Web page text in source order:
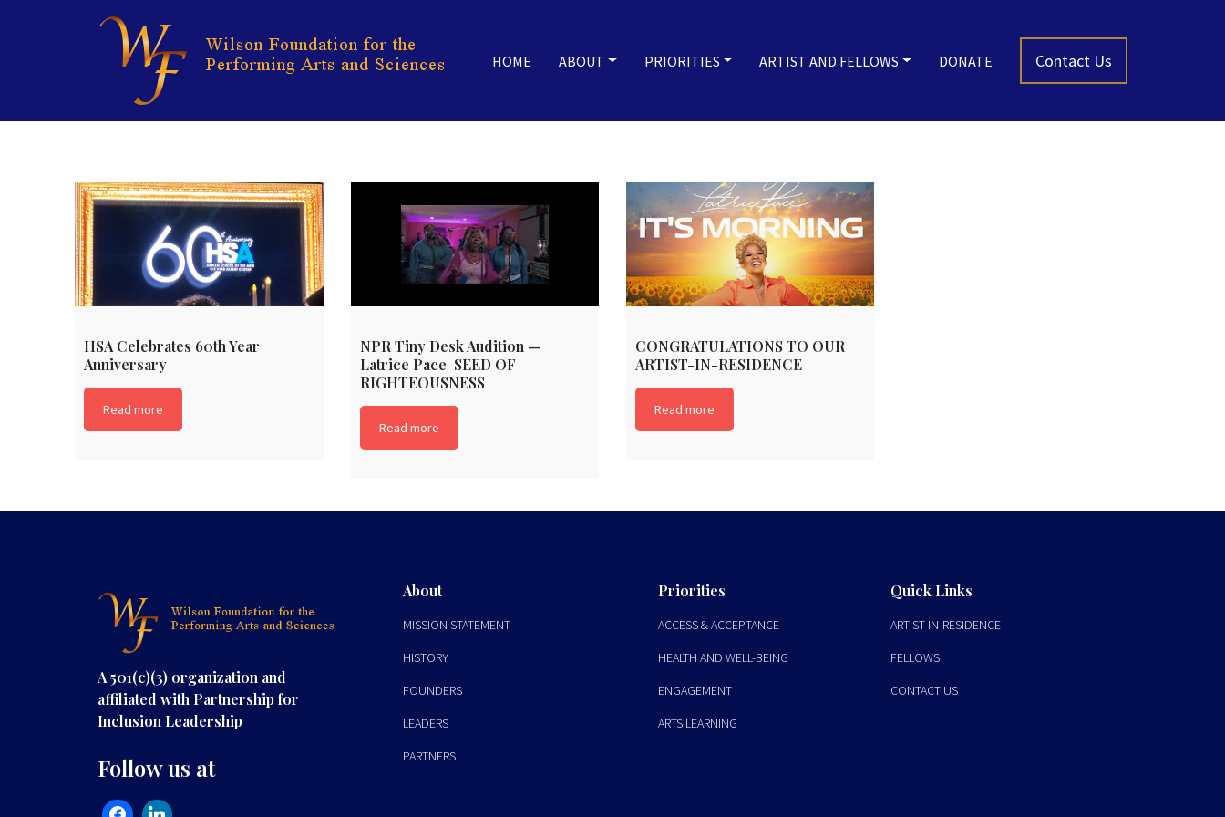
HOME ABOUT PRIORITIES ARTIST AND FELLOWS DONATE Contact Us
HSA Celebrates 60th Year
Anniversary
Read more
NPR Tiny Desk Audition —
Latrice Pace SEED OF
RIGHTEOUSNESS
Read more
CONGRATULATIONS TO OUR
ARTIST-IN-RESIDENCE
Read more
A 501(c)(3) organization and
affiliated with Partnership for
Inclusion Leadership
Follow us at
About
MISSION STATEMENT
HISTORY
FOUNDERS
LEADERS
PARTNERS
Priorities
ACCESS & ACCEPTANCE
HEALTH AND WELL-BEING
ENGAGEMENT
ARTS LEARNING
Quick Links
ARTIST-IN-RESIDENCE
FELLOWS
CONTACT US